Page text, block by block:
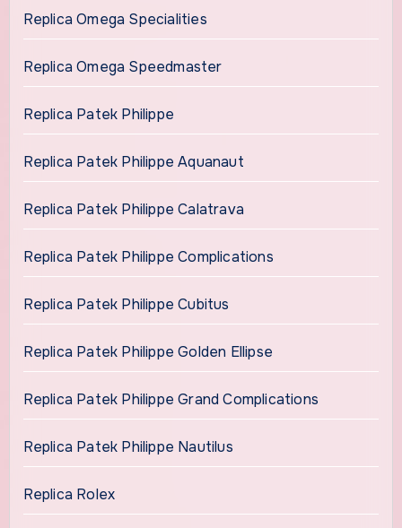
Replica Omega Specialities
Replica Omega Speedmaster
Replica Patek Philippe
Replica Patek Philippe Aquanaut
Replica Patek Philippe Calatrava
Replica Patek Philippe Complications
Replica Patek Philippe Cubitus
Replica Patek Philippe Golden Ellipse
Replica Patek Philippe Grand Complications
Replica Patek Philippe Nautilus
Replica Rolex